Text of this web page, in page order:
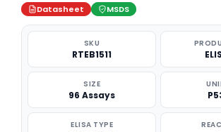
Datasheet MSDS
SKU
RTEB1511
SIZE
96 Assays
ELISA TYPE